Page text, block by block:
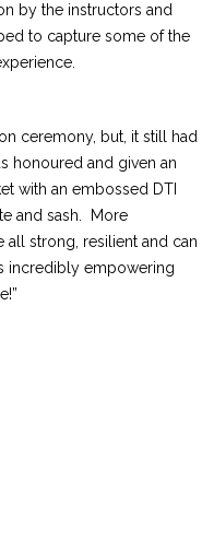
by the instructors and
to capture some of the
ceremony, but, it still had
honoured and given an
with an embossed DTI
and sash. More
all strong, resilient and can
incredibly empowering